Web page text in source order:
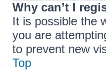
Why can’t I
It is possible the
you are
to prevent new
Top